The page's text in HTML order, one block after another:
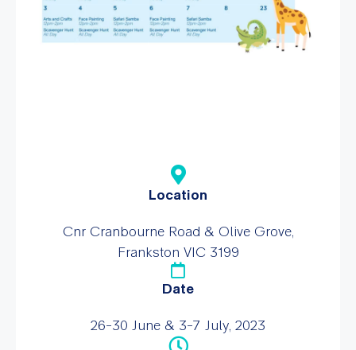
Location
Cnr Cranbourne Road & Olive Grove,
Frankston VIC 3199
Date
26-30 June & 3-7 July, 2023